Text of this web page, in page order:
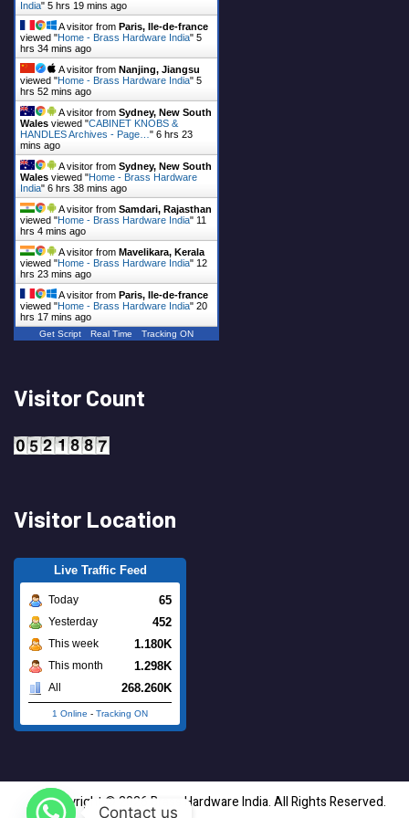
India" 5 hrs 19 mins ago
A visitor from Paris, Ile-de-france
viewed "Home - Brass Hardware India" 5
hrs 34 mins ago
A visitor from Nanjing, Jiangsu
viewed "Home - Brass Hardware India" 5
hrs 52 mins ago
A visitor from Sydney, New South
Wales viewed "CABINET KNOBS &
HANDLES Archives - Page… " 6 hrs 23
mins ago
A visitor from Sydney, New South
Wales viewed "Home - Brass Hardware
India" 6 hrs 38 mins ago
A visitor from Samdari, Rajasthan
viewed "Home - Brass Hardware India" 11
hrs 4 mins ago
A visitor from Mavelikara, Kerala
viewed "Home - Brass Hardware India" 12
hrs 23 mins ago
A visitor from Paris, Ile-de-france
viewed "Home - Brass Hardware India" 20
hrs 17 mins ago
Get Script Real Time Tracking ON
Visitor Count
Visitor Location
Live Traffic Feed
Today 65
Yesterday 452
This week 1.180K
This month 1.298K
All 268.260K
1 Online - Tracking ON
Copyright © 2026 Brass Hardware India. All Rights Reserved.
Contact us